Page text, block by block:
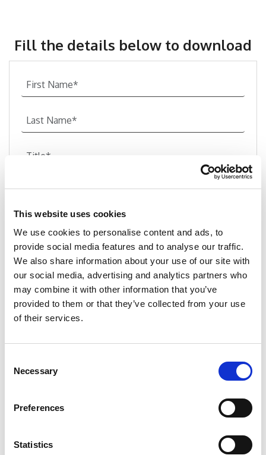
This website uses cookies
We use cookies to personalise content and ads, to
provide social media features and to analyse our traffic.
We also share information about your use of our site with
our social media, advertising and analytics partners who
may combine it with other information that you’ve
provided to them or that they’ve collected from your use
of their services.
Selection
Necessary
Preferences
Statistics
Fill the details below to download
Let’s create the next great success
We are a leading professional services